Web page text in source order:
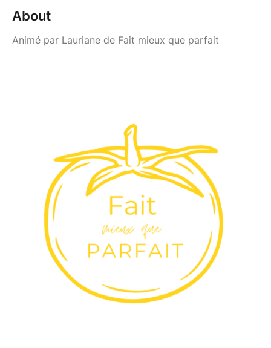
About
Animé par Lauriane de Fait mieux que parfait